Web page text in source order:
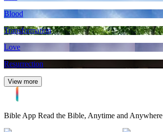
Blood
Transformation
Love
Resurrection
View more
Bible App Read the Bible, Anytime and Anywhere